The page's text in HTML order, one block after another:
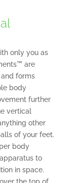
only you as
are
forms
body
further
vertical
other
of your feet.
body
to
in space.